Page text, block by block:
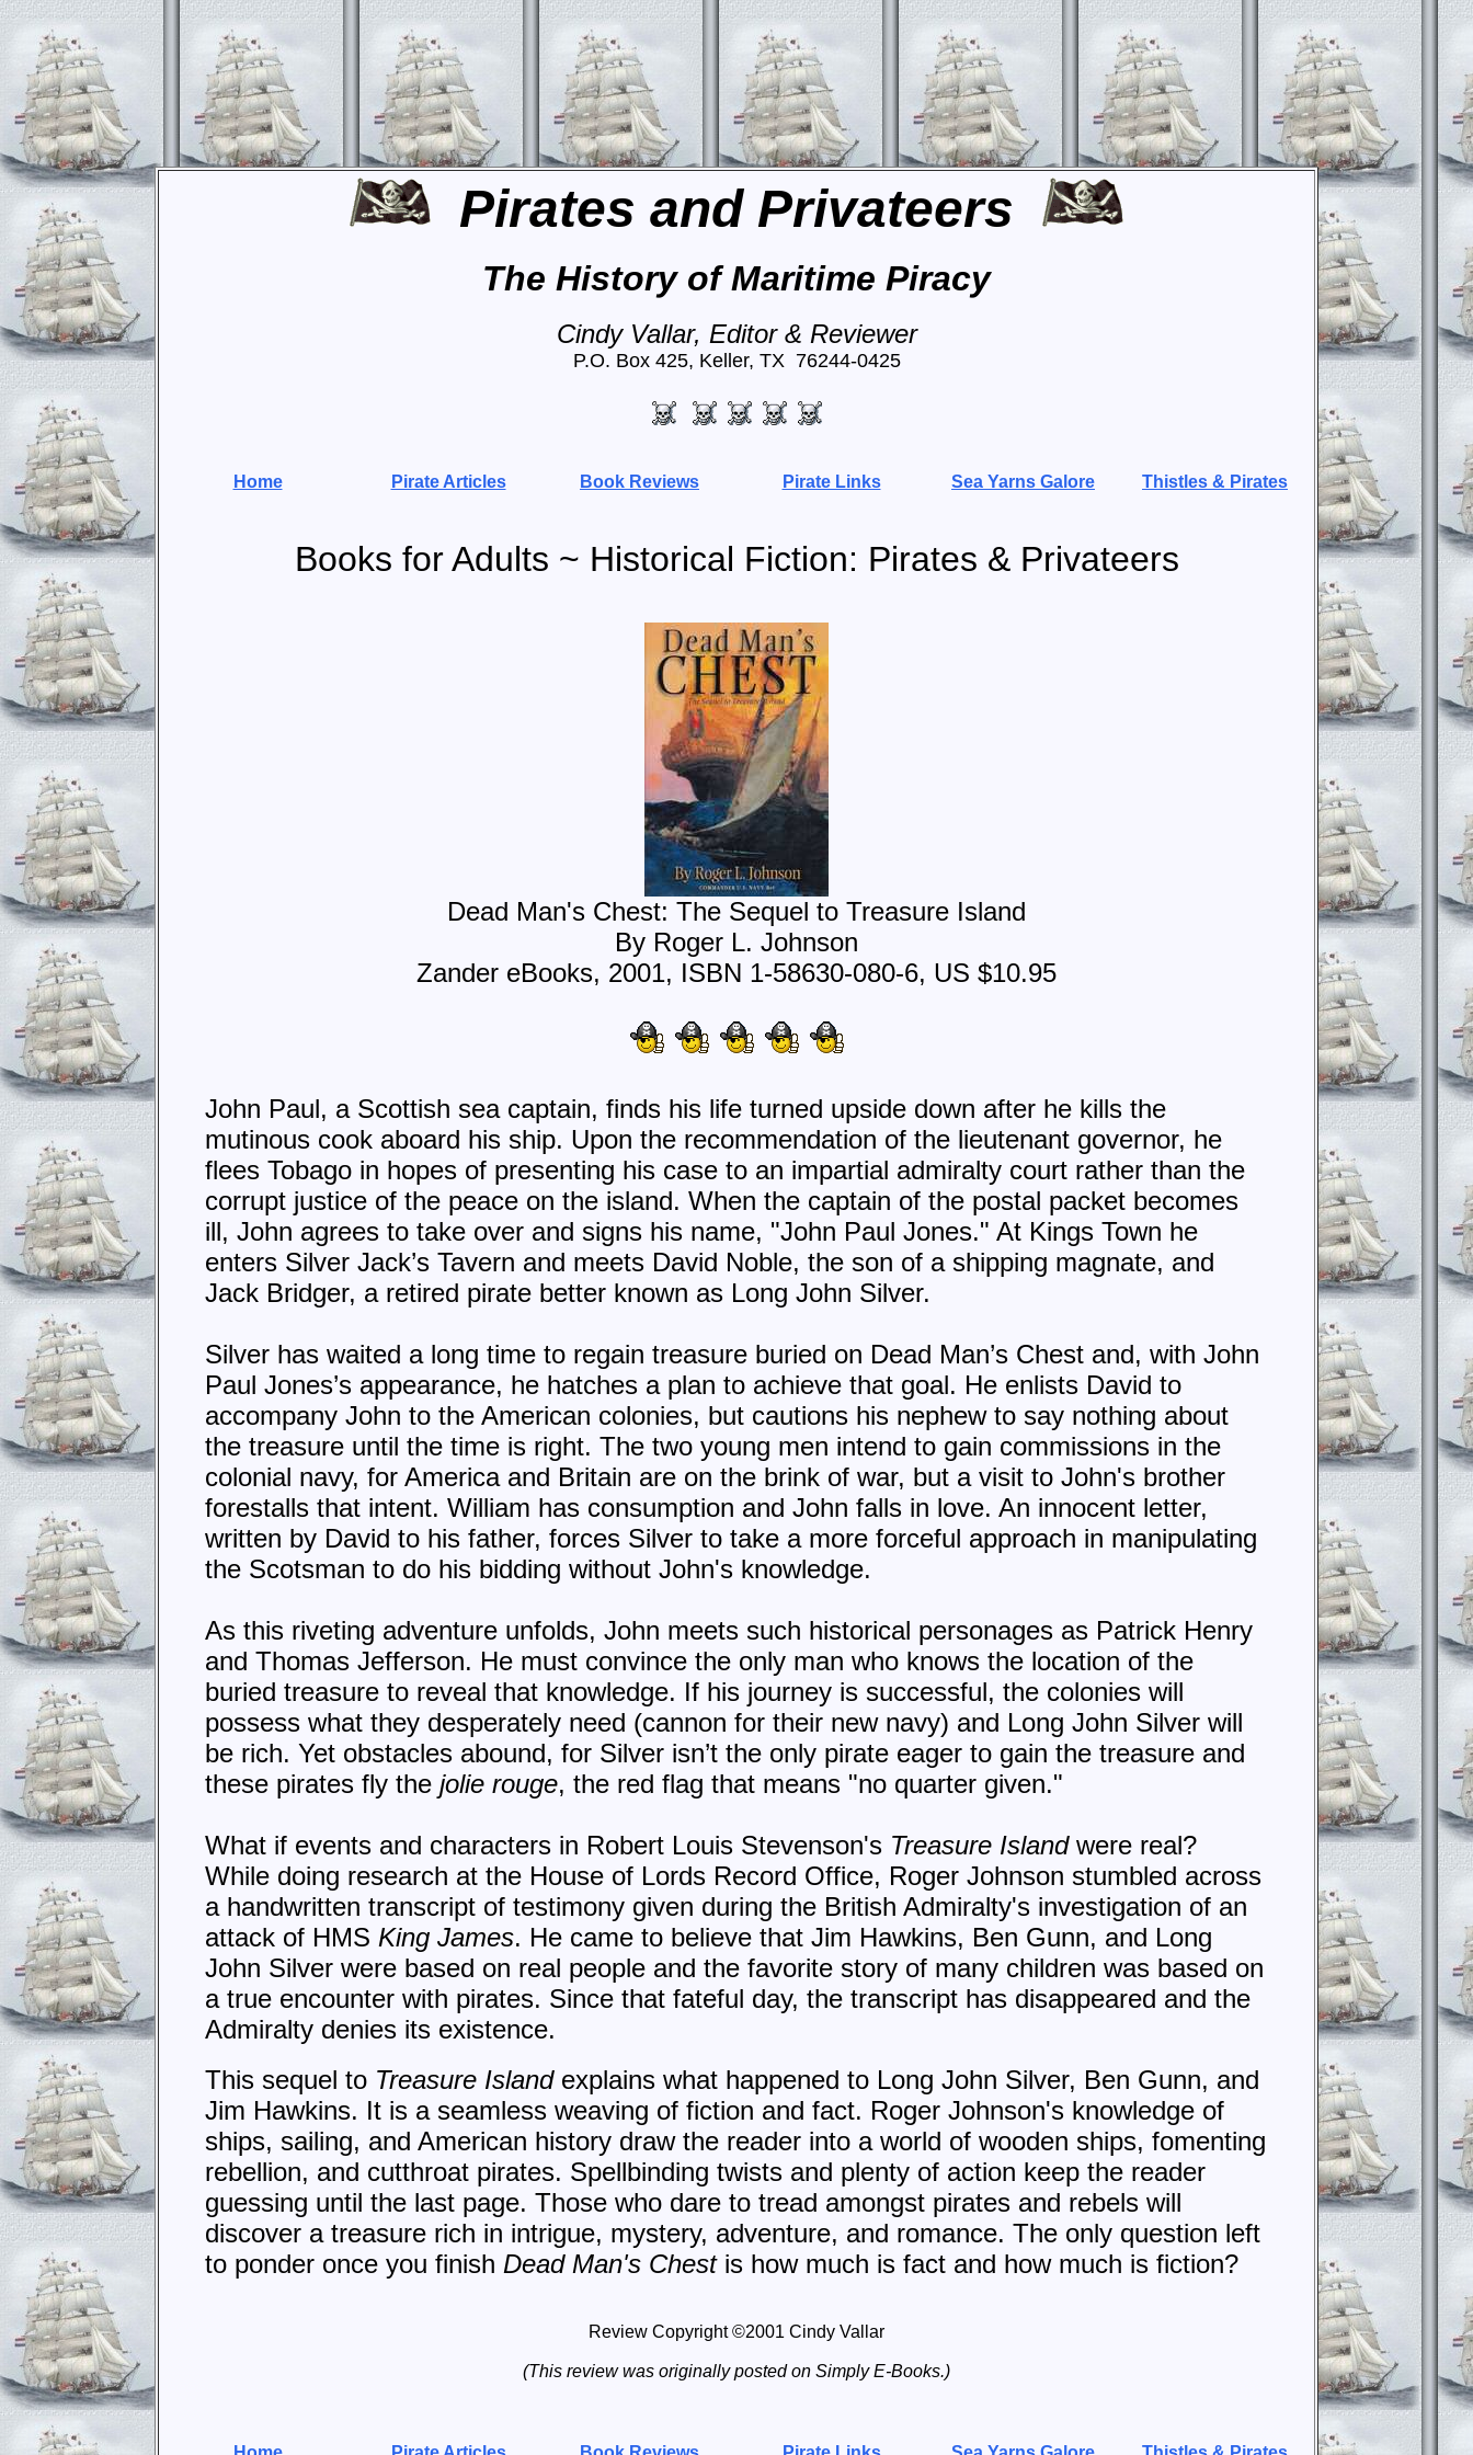
Pirates and Privateers
The History of Maritime Piracy
Cindy Vallar, Editor & Reviewer
P.O. Box 425, Keller, TX 76244-0425
Home Pirate Articles Book Reviews Pirate Links Sea Yarns Galore Thistles & Pirates
Books for Adults ~ Historical Fiction: Pirates & Privateers
Dead Man's Chest: The Sequel to Treasure Island
By Roger L. Johnson
Zander eBooks, 2001, ISBN 1-58630-080-6, US $10.95
John Paul, a Scottish sea captain, finds his life turned upside down after he kills the
mutinous cook aboard his ship. Upon the recommendation of the lieutenant governor, he
flees Tobago in hopes of presenting his case to an impartial admiralty court rather than the
corrupt justice of the peace on the island. When the captain of the postal packet becomes
ill, John agrees to take over and signs his name, "John Paul Jones." At Kings Town he
enters Silver Jack’s Tavern and meets David Noble, the son of a shipping magnate, and
Jack Bridger, a retired pirate better known as Long John Silver.
Silver has waited a long time to regain treasure buried on Dead Man’s Chest and, with John
Paul Jones’s appearance, he hatches a plan to achieve that goal. He enlists David to
accompany John to the American colonies, but cautions his nephew to say nothing about
the treasure until the time is right. The two young men intend to gain commissions in the
colonial navy, for America and Britain are on the brink of war, but a visit to John's brother
forestalls that intent. William has consumption and John falls in love. An innocent letter,
written by David to his father, forces Silver to take a more forceful approach in manipulating
the Scotsman to do his bidding without John's knowledge.
As this riveting adventure unfolds, John meets such historical personages as Patrick Henry
and Thomas Jefferson. He must convince the only man who knows the location of the
buried treasure to reveal that knowledge. If his journey is successful, the colonies will
possess what they desperately need (cannon for their new navy) and Long John Silver will
be rich. Yet obstacles abound, for Silver isn’t the only pirate eager to gain the treasure and
these pirates fly the jolie rouge, the red flag that means "no quarter given."
What if events and characters in Robert Louis Stevenson's Treasure Islandwere real?
While doing research at the House of Lords Record Office, Roger Johnson stumbled across
a handwritten transcript of testimony given during the British Admiralty's investigation of an
attack of HMS King James. He came to believe that Jim Hawkins, Ben Gunn, and Long
John Silver were based on real people and the favorite story of many children was based on
a true encounter with pirates. Since that fateful day, the transcript has disappeared and the
Admiralty denies its existence.
This sequel to Treasure Islandexplains what happened to Long John Silver, Ben Gunn, and
Jim Hawkins. It is a seamless weaving of fiction and fact. Roger Johnson's knowledge of
ships, sailing, and American history draw the reader into a world of wooden ships, fomenting
rebellion, and cutthroat pirates. Spellbinding twists and plenty of action keep the reader
guessing until the last page. Those who dare to tread amongst pirates and rebels will
discover a treasure rich in intrigue, mystery, adventure, and romance. The only question left
to ponder once you finish Dead Man's Chestis how much is fact and how much is fiction?
Review Copyright ©2001 Cindy Vallar
(This review was originally posted on Simply E-Books.)